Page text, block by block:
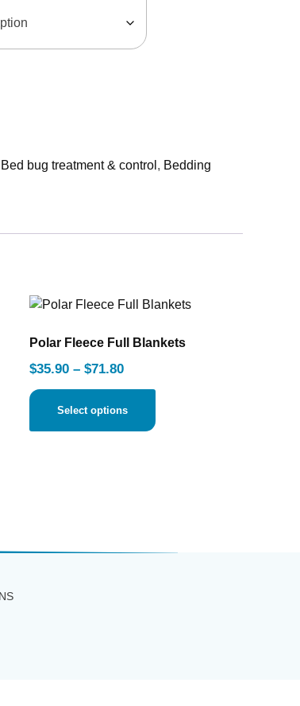
Bed bug treatment & control , Bedding
Polar Fleece Full Blankets
$35.90 – $71.80
Select options